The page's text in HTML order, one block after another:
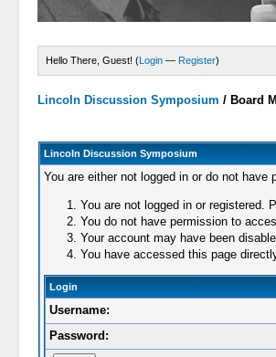
Hello There, Guest! (Login — Register)
Lincoln Discussion Symposium / Board
Lincoln Discussion Symposium
You are either not logged in or do not
You are not logged in or registered.
You do not have permission to
Your account may have been
You have accessed this page
Login
Username:
Password: